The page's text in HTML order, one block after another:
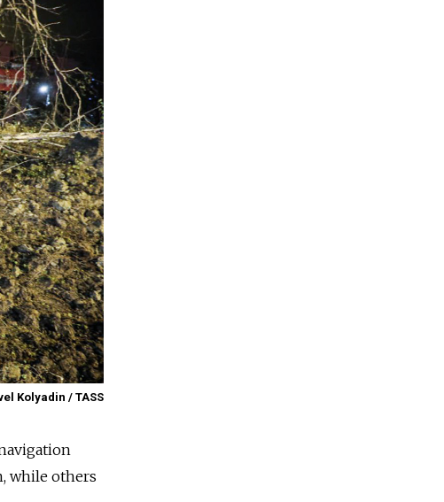
Kolyadin / TASS
while others